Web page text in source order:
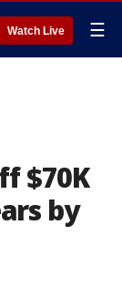
Watch Live ☰
$70K
by